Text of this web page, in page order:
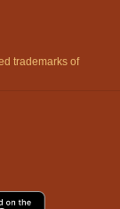
trademarks of